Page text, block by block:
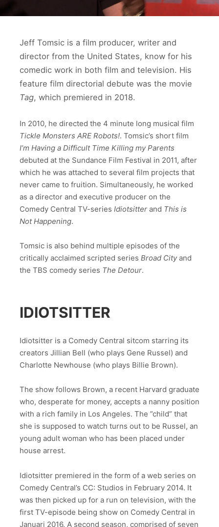
Jeff Tomsic is a film producer, writer and
director from the United States, know for his
comedic work in both film and television. His
feature film directorial debute was the movie
Tag, which premiered in 2018.
In 2010, he directed the 4 minute long musical film
Tickle Monsters ARE Robots!. Tomsic’s short film
I’m Having a Difficult Time Killing my Parents
debuted at the Sundance Film Festival in 2011, after
which he was attached to several film projects that
never came to fruition. Simultaneously, he worked
as a director and executive producer on the
Comedy Central TV-series Idiotsitter and This is
Not Happening.
Tomsic is also behind multiple episodes of the
critically acclaimed scripted series Broad Cityand
the TBS comedy series The Detour.
IDIOTSITTER
Idiotsitter is a Comedy Central sitcom starring its
creators Jillian Bell (who plays Gene Russel) and
Charlotte Newhouse (who plays Billie Brown).
The show follows Brown, a recent Harvard graduate
who, desperate for money, accepts a nanny position
with a rich family in Los Angeles. The ”child” that
she is supposed to watch turns out to be Russel, an
young adult woman who has been placed under
house arrest.
Idiotsitter premiered in the form of a web series on
Comedy Central’s CC: Studios in February 2014. It
was then picked up for a run on television, with the
first TV-episode being show on Comedy Central in
Januari 2016. A second season, comprised of seven